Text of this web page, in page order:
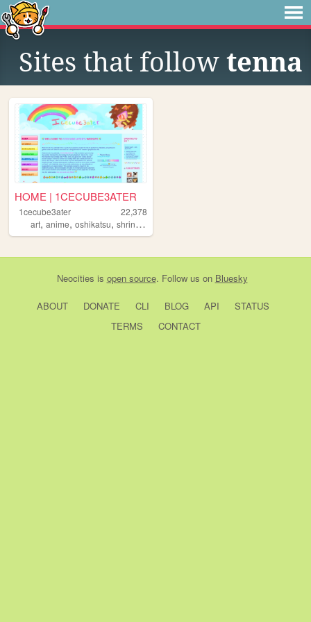
Sites that follow tenna
HOME | 1CECUBE3ATER
1cecube3ater
22,378
art, anime, oshikatsu, shrines
Neocities is open source. Follow us on Bluesky
ABOUT DONATE CLI BLOG API
STATUS
TERMS
CONTACT